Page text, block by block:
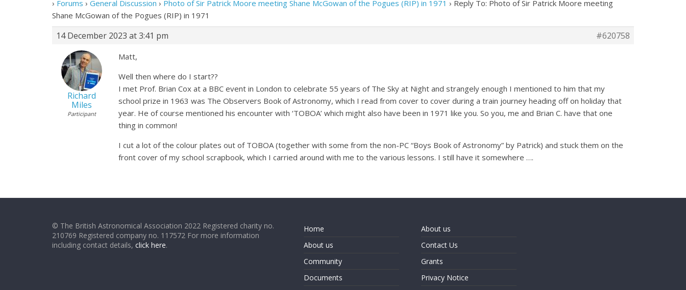
› Forums › General Discussion › Photo of Sir Patrick Moore meeting Shane McGowan of the Pogues (RIP) in 1971 › Reply To: Photo of Sir Patrick Moore meeting
Shane McGowan of the Pogues (RIP) in 1971
14 December 2023 at 3:41 pm #620758
Richard
Miles
Participant
Matt,
Well then where do I start??
I met Prof. Brian Cox at a BBC event in London to celebrate 55 years of The Sky at Night and strangely enough I mentioned to him that my
school prize in 1963 was The Observers Book of Astronomy, which I read from cover to cover during a train journey heading off on holiday that
year. He of course mentioned his encounter with ‘TOBOA’ which might also have been in 1971 like you. So you, me and Brian C. have that one
thing in common!
I cut a lot of the colour plates out of TOBOA (together with some from the non-PC “Boys Book of Astronomy” by Patrick) and stuck them on the
front cover of my school scrapbook, which I carried around with me to the various lessons. I still have it somewhere ….
© The British Astronomical Association 2022 Registered charity no.
210769 Registered company no. 117572 For more information
including contact details, click here.
Home
About us
Community
Documents
About us
Contact Us
Grants
Privacy Notice